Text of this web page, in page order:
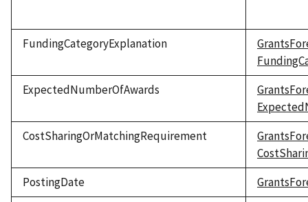
FundingCategoryExplanation
ExpectedNumberOfAwards
CostSharingOrMatchingRequirement
PostingDate